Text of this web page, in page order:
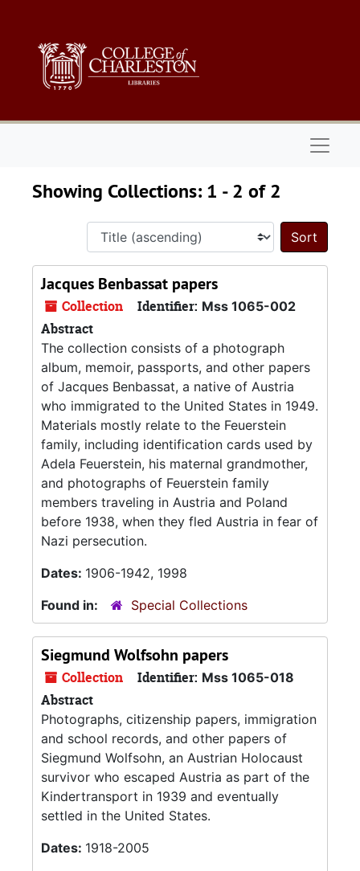
Showing Collections: 1 - 2 of 2
Sort
Jacques Benbassat papers
Collection Identifier: Mss 1065-002
Abstract
The collection consists of a photograph
album, memoir, passports, and other papers
of Jacques Benbassat, a native of Austria
who immigrated to the United States in 1949.
Materials mostly relate to the Feuerstein
family, including identification cards used by
Adela Feuerstein, his maternal grandmother,
and photographs of Feuerstein family
members traveling in Austria and Poland
before 1938, when they fled Austria in fear of
Nazi persecution.
Dates: 1906-1942, 1998
Found in:
Special Collections
Siegmund Wolfsohn papers
Collection Identifier: Mss 1065-018
Abstract
Photographs, citizenship papers, immigration
and school records, and other papers of
Siegmund Wolfsohn, an Austrian Holocaust
survivor who escaped Austria as part of the
Kindertransport in 1939 and eventually
settled in the United States.
Dates: 1918-2005